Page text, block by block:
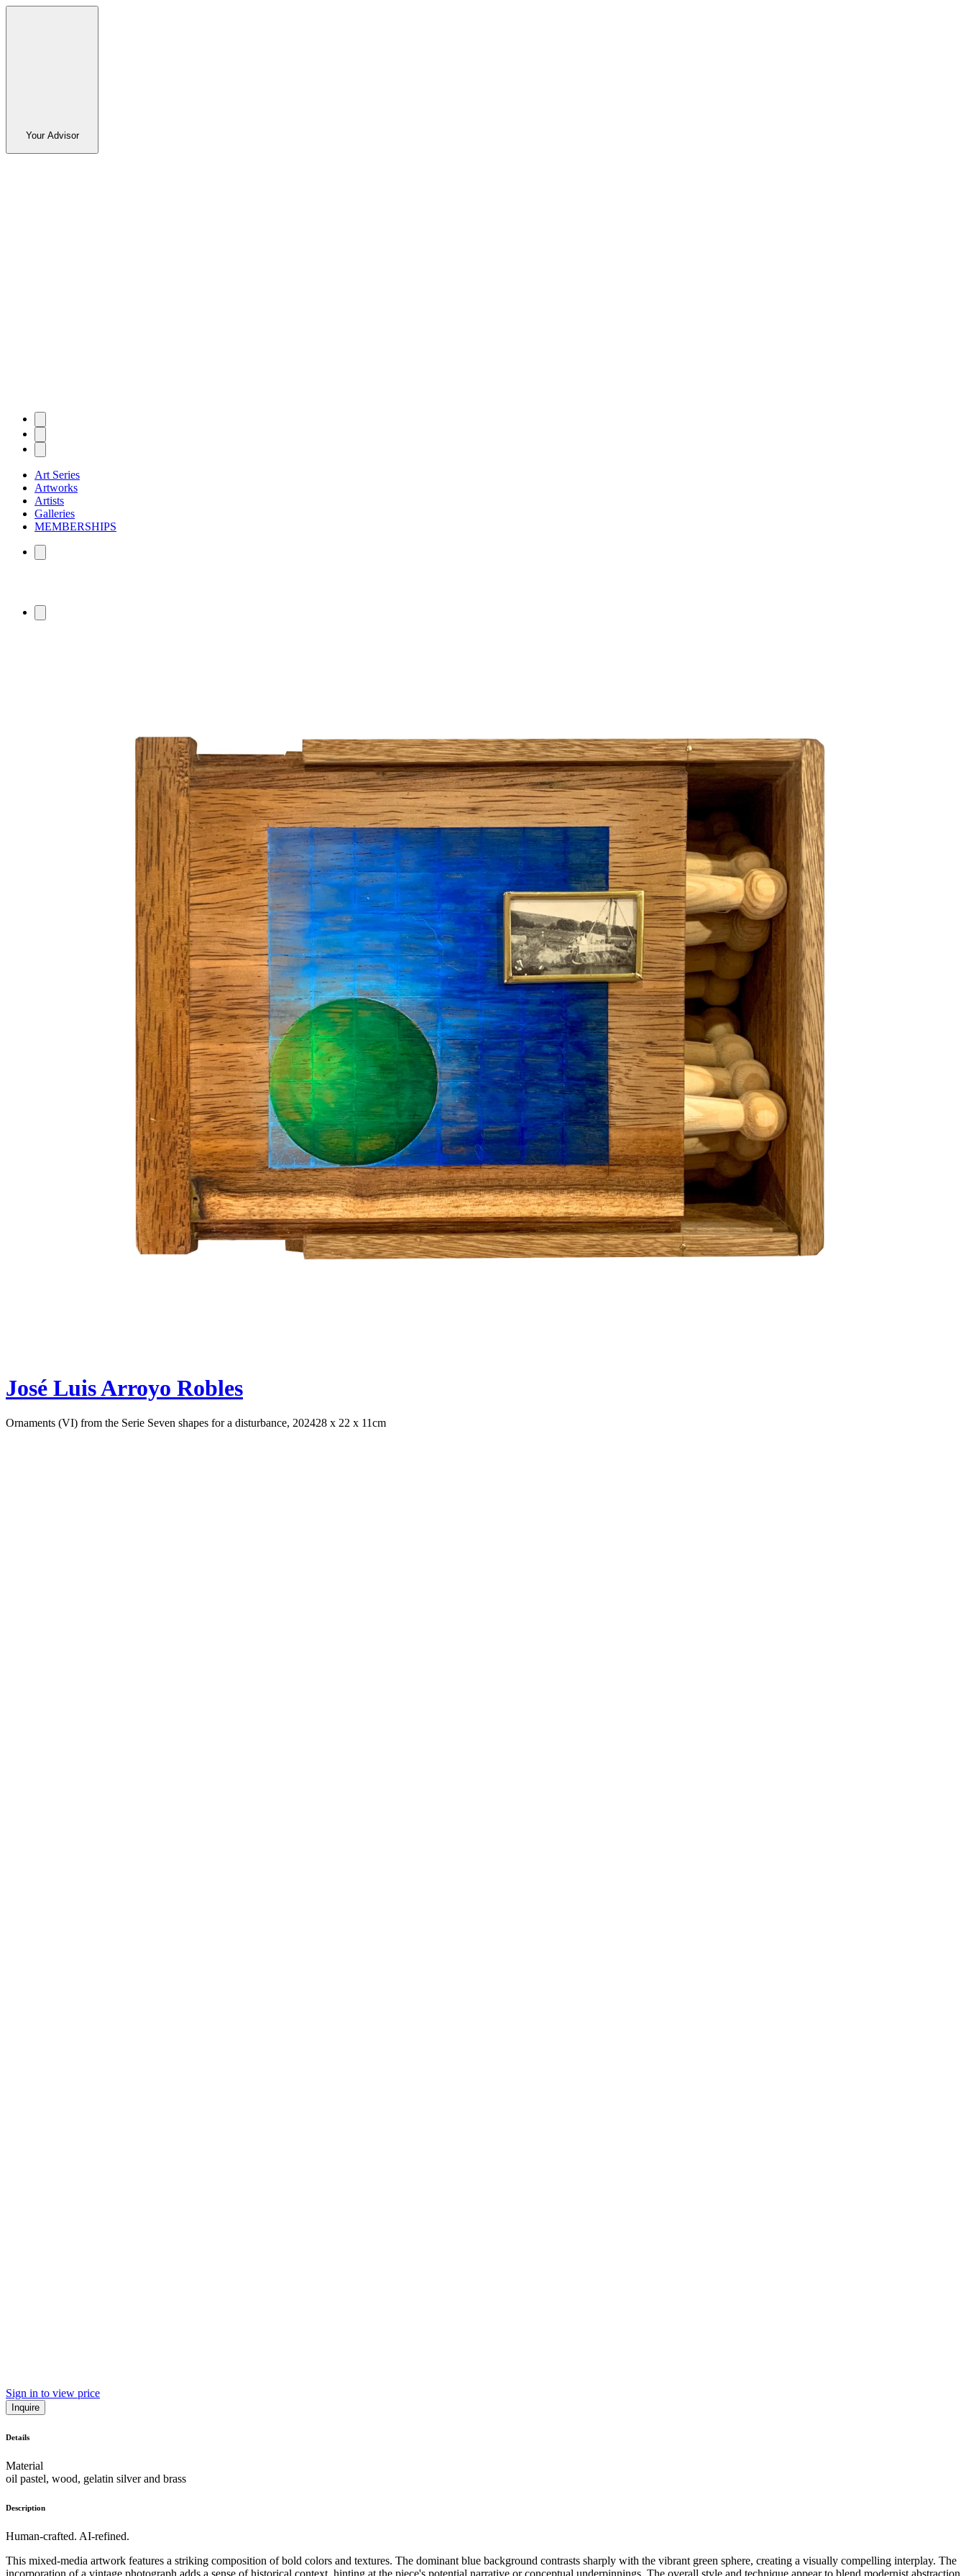
Your Advisor
Art Series
Artworks
Artists
Galleries
MEMBERSHIPS
José Luis Arroyo Robles
Ornaments (VI) from the Serie Seven shapes for a disturbance, 202428 x 22 x 11cm
Sign in to view price
Inquire
Details
Material
oil pastel, wood, gelatin silver and brass
Description
Human-crafted. AI-refined.
This mixed-media artwork features a striking composition of bold colors and textures. The dominant blue background contrasts sharply with the vibrant green sphere, creating a visually compelling interplay. The
incorporation of a vintage photograph adds a sense of historical context, hinting at the piece's potential narrative or conceptual underpinnings. The overall style and technique appear to blend modernist abstraction